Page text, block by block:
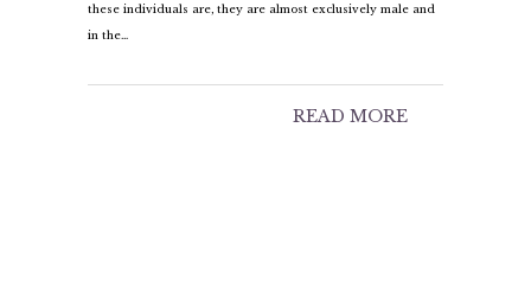
these individuals are, they are almost exclusively male and
in the…
READ MORE